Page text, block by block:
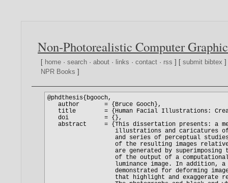
Non-Photorealistic Computer
[ home ·search ·about · links ·contact · rss ] [submit bibtex
NPR Books ]